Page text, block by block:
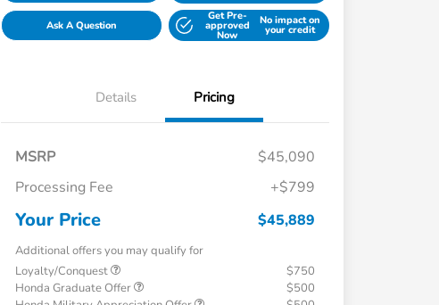
Ask A Question
Get Pre-
approved
Now
No impact on
your credit
Details Pricing
MSRP
$45,090
Processing Fee
+$799
Your Price $45,889
Additional offers you may qualify for
Loyalty/Conquest
$750
Honda Graduate Offer
$500